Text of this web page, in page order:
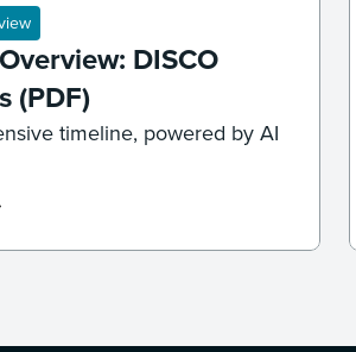
DISCO
(PDF)
timeline, powered by AI